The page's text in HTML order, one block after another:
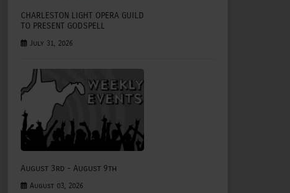
CHARLESTON LIGHT OPERA GUILD
TO PRESENT GODSPELL
July 31, 2026
August 3rd - August 9th
August 03, 2026